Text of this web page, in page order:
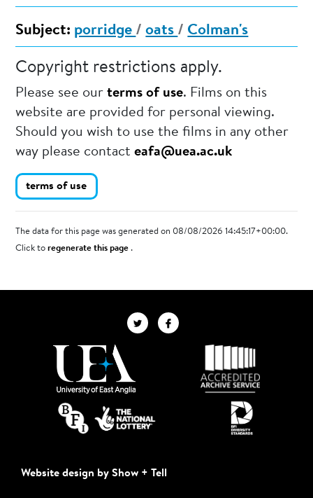
Subject: porridge /oats / Colman's
Copyright restrictions apply.
Please see ourterms of use. Films on this
website are provided for personal viewing.
Should you wish to use the films in any other
way please contacteafa@uea.ac.uk
terms of use
The data for this page was generated on 08/08/2026 14:45:17+00:00.
Click toregenerate this page.
Website design by Show + Tell